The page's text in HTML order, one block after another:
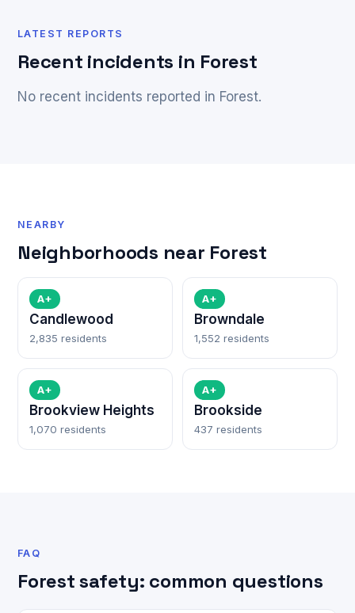
LATEST REPORTS
Recent incidents in Forest
No recent incidents reported in Forest.
NEARBY
Neighborhoods near Forest
A+
Candlewood
2,835 residents
A+
Browndale
1,552 residents
A+
Brookview Heights
1,070 residents
A+
Brookside
437 residents
FAQ
Forest safety: common questions